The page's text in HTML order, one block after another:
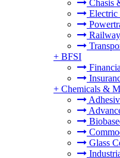
Chasis
Electric
+ BFSI
+ Chemicals &
Glass